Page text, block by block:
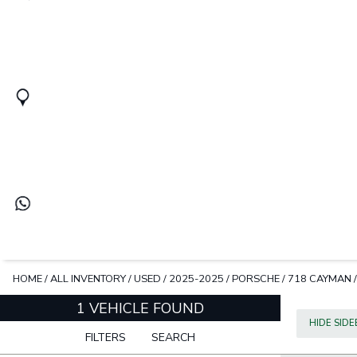
HOME/ALL INVENTORY/USED / 2025-2025 /PORSCHE/ 718 CAYMAN /
1 VEHICLE FOUND
FILTERS SEARCH
HIDE